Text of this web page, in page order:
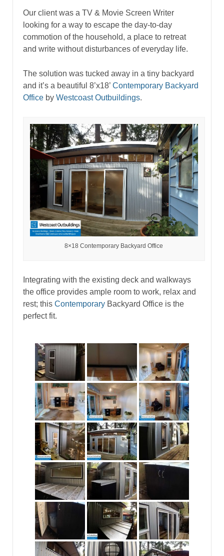
Our client was a TV & Movie Screen Writer
looking for a way to escape the day-to-day
commotion of the household, a place to retreat
and write without disturbances of everyday life.
The solution was tucked away in a tiny backyard
and it’s a beautiful 8’x18’ Contemporary Backyard
Office by Westcoast Outbuildings.
8×18 Contemporary Backyard Office
Integrating with the existing deck and walkways
the office provides ample room to work, relax and
rest; this Contemporary Backyard Office is the
perfect fit.